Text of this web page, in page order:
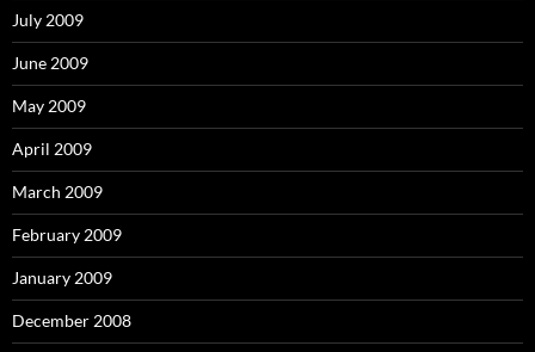
July 2009
June 2009
May 2009
April 2009
March 2009
February 2009
January 2009
December 2008